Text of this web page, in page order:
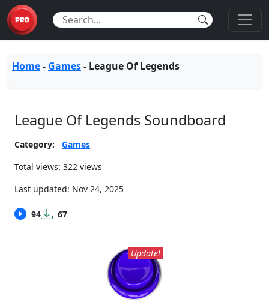
Home- Games- League Of Legends
League Of Legends Soundboard
Category:
Games
Total views: 322 views
Last updated: Nov 24, 2025
94 67
Update!